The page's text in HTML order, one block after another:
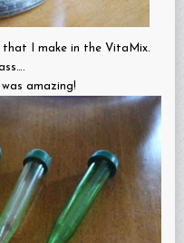
that I make in the VitaMix.
amazing!